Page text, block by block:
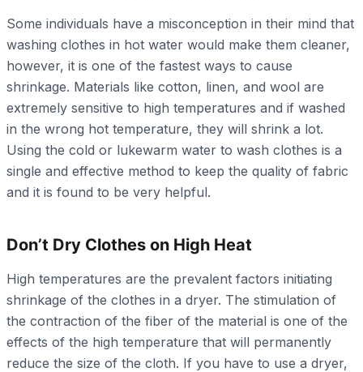
Some individuals have a misconception in their mind that
washing clothes in hot water would make them cleaner,
however, it is one of the fastest ways to cause
shrinkage. Materials like cotton, linen, and wool are
extremely sensitive to high temperatures and if washed
in the wrong hot temperature, they will shrink a lot.
Using the cold or lukewarm water to wash clothes is a
single and effective method to keep the quality of fabric
and it is found to be very helpful.
Don’t Dry Clothes on High Heat
High temperatures are the prevalent factors initiating
shrinkage of the clothes in a dryer. The stimulation of
the contraction of the fiber of the material is one of the
effects of the high temperature that will permanently
reduce the size of the cloth. If you have to use a dryer,